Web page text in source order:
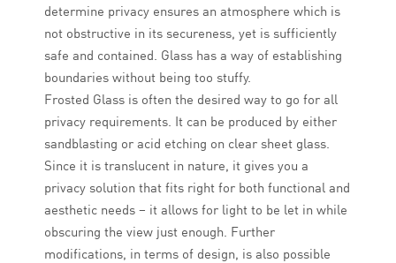
determine privacy ensures an atmosphere which is
not obstructive in its secureness, yet is sufficiently
safe and contained. Glass has a way of establishing
boundaries without being too stuffy.
Frosted Glass is often the desired way to go for all
privacy requirements. It can be produced by either
sandblasting or acid etching on clear sheet glass.
Since it is translucent in nature, it gives you a
privacy solution that fits right for both functional and
aesthetic needs – it allows for light to be let in while
obscuring the view just enough. Further
modifications, in terms of design, is also possible